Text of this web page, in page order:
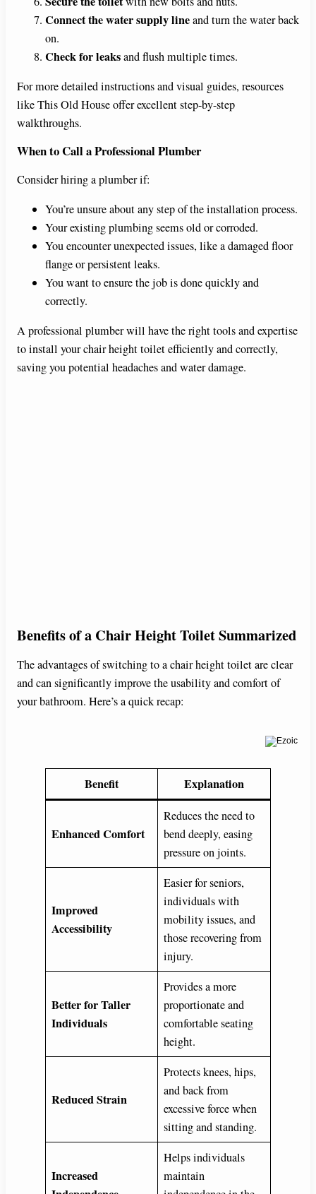
Connect the water supply lineand turn the water back
on.
Check for leaksand flush multiple times.
For more detailed instructions and visual guides, resources
like This Old House offer excellent step-by-step
walkthroughs.
When to Call a Professional Plumber
Consider hiring a plumber if:
You’re unsure about any step of the installation process.
Your existing plumbing seems old or corroded.
You encounter unexpected issues, like a damaged floor
flange or persistent leaks.
You want to ensure the job is done quickly and
correctly.
A professional plumber will have the right tools and expertise
to install your chair height toilet efficiently and correctly,
saving you potential headaches and water damage.
Benefits of a Chair Height Toilet Summarized
The advantages of switching to a chair height toilet are clear
and can significantly improve the usability and comfort of
your bathroom. Here’s a quick recap:
Benefit Explanation
Enhanced Comfort
Reduces the need to
bend deeply, easing
pressure on joints.
Improved
Accessibility
Easier for seniors,
individuals with
mobility issues, and
those recovering from
injury.
Better for Taller
Individuals
Provides a more
proportionate and
comfortable seating
height.
Reduced Strain
Protects knees, hips,
and back from
excessive force when
sitting and standing.
Increased
Helps individuals
maintain